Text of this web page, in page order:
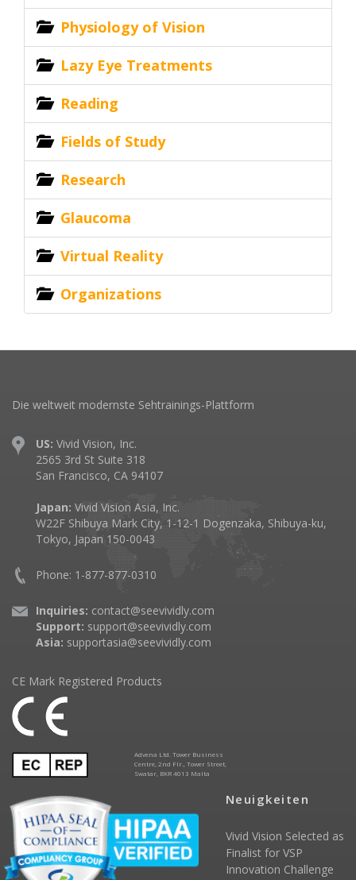
Physiology of Vision
Lazy Eye Treatments
Reading
Fields of Study
Research
Glaucoma
Virtual Reality
Organizations
Die weltweit modernste Sehtrainings-Plattform
US: Vivid Vision, Inc.
2565 3rd St Suite 318
San Francisco, CA 94107
Japan: Vivid Vision Asia, Inc.
W22F Shibuya Mark City, 1-12-1 Dogenzaka, Shibuya-ku,
Tokyo, Japan 150-0043
Phone: 1-877-877-0310
Inquiries: contact@seevividly.com
Support: support@seevividly.com
Asia: supportasia@seevividly.com
CE Mark Registered Products
Advena Ltd. Tower Business
Centre, 2nd Flr., Tower Street,
Swatar, BKR 4013 Malta
Neuigkeiten
Vivid Vision Selected as
Finalist for VSP
Innovation Challenge